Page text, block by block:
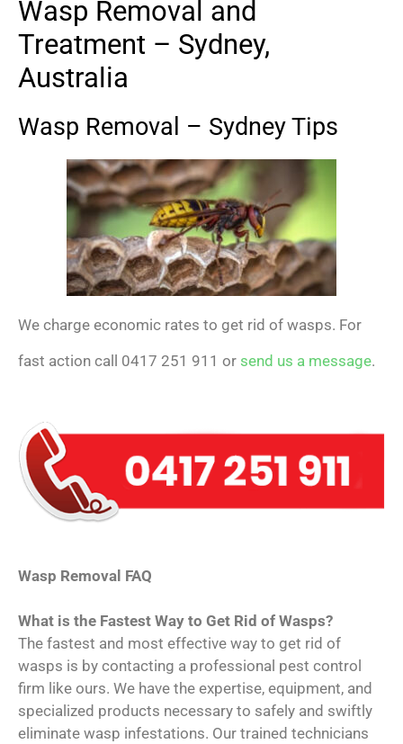
Wasp Removal and
Treatment – Sydney,
Australia
Wasp Removal – Sydney Tips
We charge economic rates to get rid of wasps. For
fast action call 0417 251 911 or send us a message.
Wasp Removal FAQ
What is the Fastest Way to Get Rid of Wasps?
The fastest and most effective way to get rid of
wasps is by contacting a professional pest control
firm like ours. We have the expertise, equipment, and
specialized products necessary to safely and swiftly
eliminate wasp infestations. Our trained technicians